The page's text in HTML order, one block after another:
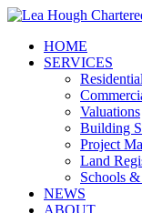
HOME
SERVICES
Valuations
Building
Project
Land
Schools
NEWS
ABOUT